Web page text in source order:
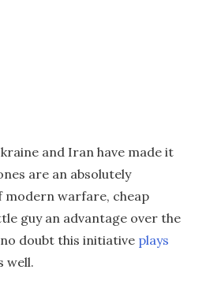
and Iran have made it
are an absolutely
modern warfare, cheap
guy an advantage over the
doubt this initiative plays
well.